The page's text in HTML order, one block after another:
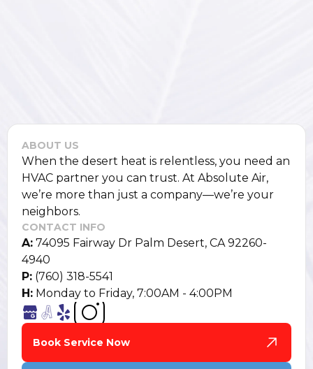
ABOUT US
When the desert heat is relentless, you need an
HVAC partner you can trust. At Absolute Air,
we’re more than just a company—we’re your
neighbors.
CONTACT INFO
A: 74095 Fairway Dr Palm Desert, CA 92260-
4940
P: (760) 318-5541
H: Monday to Friday, 7:00AM - 4:00PM
Book Service Now